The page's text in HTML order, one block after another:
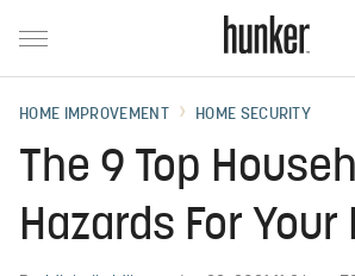
HOME IMPROVEMENT HOME SECURITY
The 9 Top
Hazards For Your